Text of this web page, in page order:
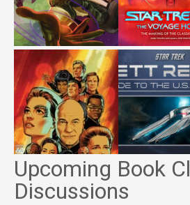
Upcoming Book
Discussions